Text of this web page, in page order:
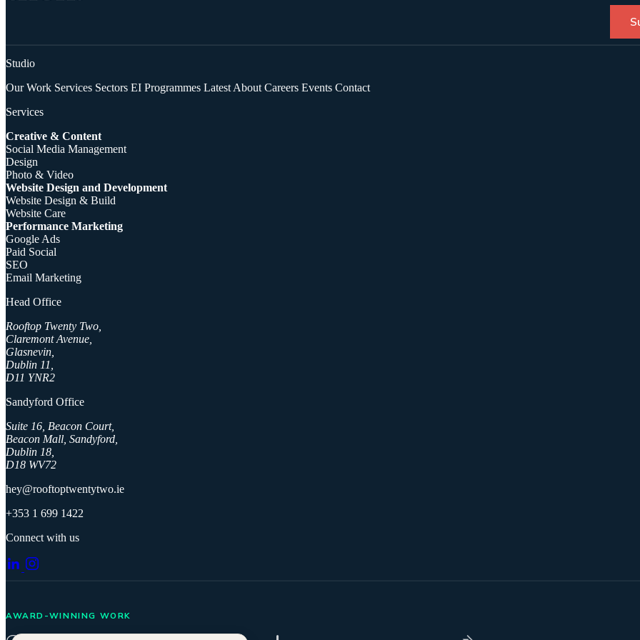
Studio
Our Work Services Sectors EI Programmes Latest About Careers Events Contact
Services
Creative & Content
Social Media Management
Design
Photo & Video
Website Design and Development
Website Design & Build
Website Care
Performance Marketing
Google Ads
Paid Social
SEO
Email Marketing
Head Office
Rooftop Twenty Two,
Claremont Avenue,
Glasnevin,
Dublin 11,
D11 YNR2
Sandyford Office
Suite 16, Beacon Court,
Beacon Mall, Sandyford,
Dublin 18,
D18 WV72
hey@rooftoptwentytwo.ie
+353 1 699 1422
Connect with us
AWARD-WINNING WORK